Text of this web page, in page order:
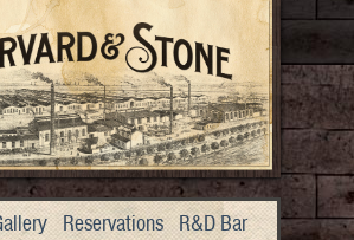
Reservations R&D Bar